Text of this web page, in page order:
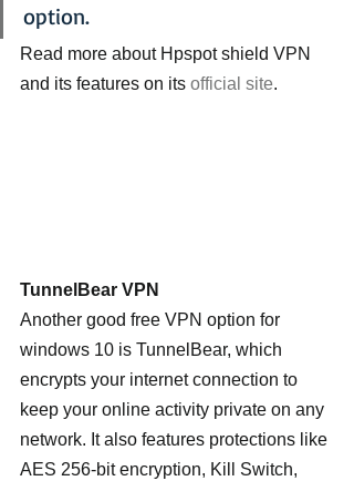
option.
Read more about Hpspot shield VPN
and its features on its official site.
TunnelBear VPN
Another good free VPN option for
windows 10 is TunnelBear, which
encrypts your internet connection to
keep your online activity private on any
network. It also features protections like
AES 256-bit encryption, Kill Switch,